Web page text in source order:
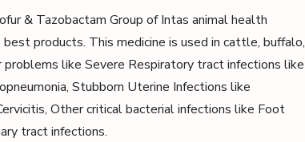
& Tazobactam Group of Intas animal health
best products. This medicine is used in cattle, buffalo,
like Severe Respiratory tract infections like
Stubborn Uterine Infections like
Other critical bacterial infections like Foot
tract infections.